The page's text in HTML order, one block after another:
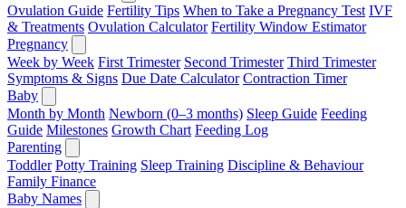
Ovulation Guide Fertility Tips When to Take a Pregnancy Test IVF
& Treatments Ovulation Calculator Fertility Window Estimator
Pregnancy
Week by Week First Trimester Second Trimester Third Trimester
Symptoms & Signs Due Date Calculator Contraction Timer
Baby
Month by Month Newborn (0–3 months) Sleep Guide Feeding
Guide Milestones Growth Chart Feeding Log
Parenting
Toddler Potty Training Sleep Training Discipline & Behaviour
Family Finance
Baby Names